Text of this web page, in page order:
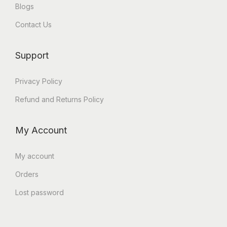
Blogs
Contact Us
Support
Privacy Policy
Refund and Returns Policy
My Account
My account
Orders
Lost password